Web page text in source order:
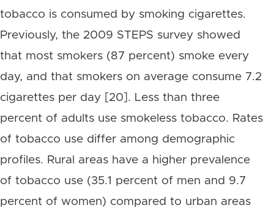
tobacco is consumed by smoking cigarettes.
Previously, the 2009 STEPS survey showed
that most smokers (87 percent) smoke every
day, and that smokers on average consume 7.2
cigarettes per day [20]. Less than three
percent of adults use smokeless tobacco. Rates
of tobacco use differ among demographic
profiles. Rural areas have a higher prevalence
of tobacco use (35.1 percent of men and 9.7
percent of women) compared to urban areas